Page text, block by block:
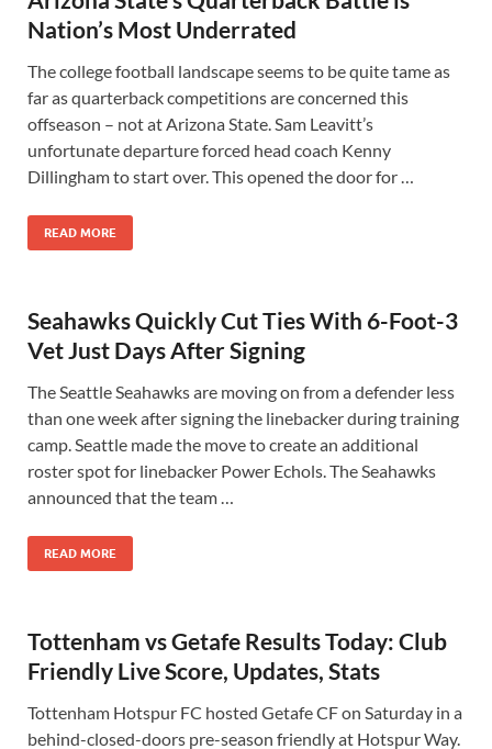
Nation’s Most Underrated
The college football landscape seems to be quite tame as
far as quarterback competitions are concerned this
offseason – not at Arizona State. Sam Leavitt’s
unfortunate departure forced head coach Kenny
Dillingham to start over. This opened the door for …
READ MORE
Seahawks Quickly Cut Ties With 6-Foot-3
Vet Just Days After Signing
The Seattle Seahawks are moving on from a defender less
than one week after signing the linebacker during training
camp. Seattle made the move to create an additional
roster spot for linebacker Power Echols. The Seahawks
announced that the team …
READ MORE
Tottenham vs Getafe Results Today: Club
Friendly Live Score, Updates, Stats
Tottenham Hotspur FC hosted Getafe CF on Saturday in a
behind-closed-doors pre-season friendly at Hotspur Way.